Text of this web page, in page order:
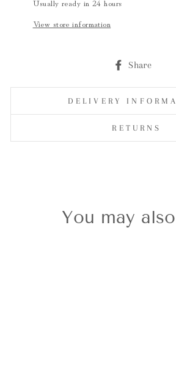
View store information
Share
DELIVERY
RETURNS
You may